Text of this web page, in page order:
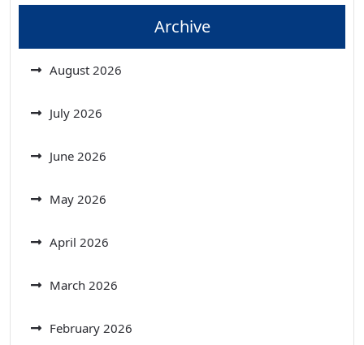
Archive
August 2026
July 2026
June 2026
May 2026
April 2026
March 2026
February 2026